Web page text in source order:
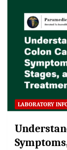
LABORATORY